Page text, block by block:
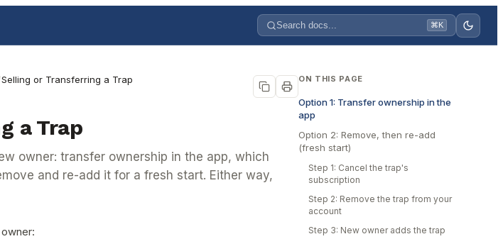
Search docs... ⌘K
Selling or Transferring a Trap
a Trap
owner: transfer ownership in the app, which
and re-add it for a fresh start. Either way,
ON THIS PAGE
Option 1: Transfer ownership in the
app
Option 2: Remove, then re-add
(fresh start)
Step 1: Cancel the trap's
subscription
Step 2: Remove the trap from your
account
Step 3: New owner adds the trap